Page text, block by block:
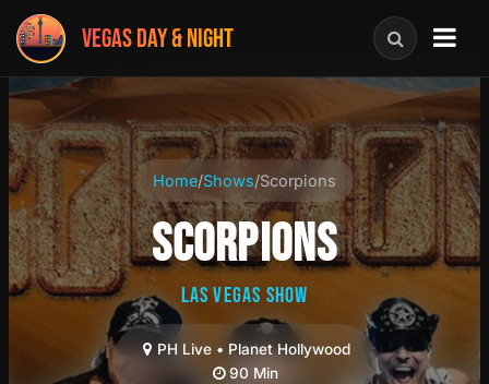
VEGAS DAY & NIGHT
Home/Shows/Scorpions
SCORPIONS
LAS VEGAS SHOW
PH Live • Planet Hollywood
90 Min